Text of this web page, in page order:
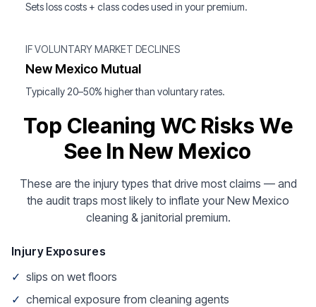
Sets loss costs + class codes used in your premium.
IF VOLUNTARY MARKET DECLINES
New Mexico Mutual
Typically 20–50% higher than voluntary rates.
Top Cleaning WC Risks We
See In New Mexico
These are the injury types that drive most claims — and
the audit traps most likely to inflate your New Mexico
cleaning & janitorial premium.
Injury Exposures
✓ slips on wet floors
✓ chemical exposure from cleaning agents